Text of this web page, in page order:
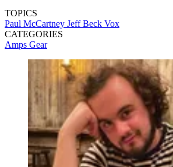
TOPICS
Paul McCartney Jeff Beck Vox
CATEGORIES
Amps Gear